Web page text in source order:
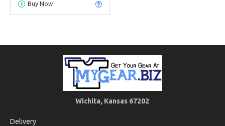
Buy Now
Wichita, Kansas 67202
Delivery